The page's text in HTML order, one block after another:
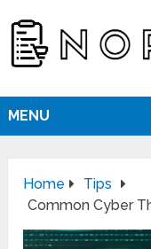
MENU
Home
Tips
Common Cyber